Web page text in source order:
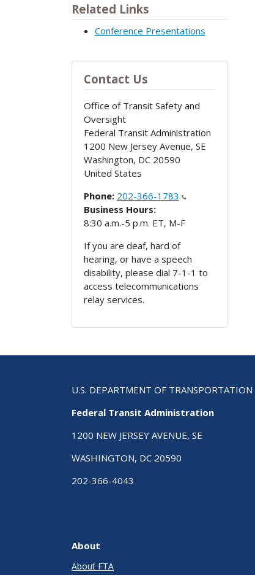
Related Links
Conference Presentations
Contact Us
Office of Transit Safety and
Oversight
Federal Transit Administration
1200 New Jersey Avenue, SE
Washington, DC 20590
United States
Phone: 202-366-1783
Business Hours:
8:30 a.m.-5 p.m. ET, M-F
If you are deaf, hard of
hearing, or have a speech
disability, please dial 7-1-1 to
access telecommunications
relay services.
U.S. DEPARTMENT OF TRANSPORTATION
Federal Transit Administration
1200 NEW JERSEY AVENUE, SE
WASHINGTON, DC 20590
202-366-4043
About
About FTA